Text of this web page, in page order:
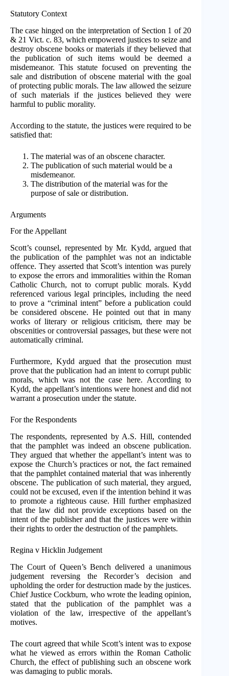
Statutory Context
The case hinged on the interpretation of Section 1 of 20
& 21 Vict. c. 83, which empowered justices to seize and
destroy obscene books or materials if they believed that
the publication of such items would be deemed a
misdemeanor. This statute focused on preventing the
sale and distribution of obscene material with the goal
of protecting public morals. The law allowed the seizure
of such materials if the justices believed they were
harmful to public morality.
According to the statute, the justices were required to be
satisfied that:
The material was of an obscene character.
The publication of such material would be a
misdemeanor.
The distribution of the material was for the
purpose of sale or distribution.
Arguments
For the Appellant
Scott’s counsel, represented by Mr. Kydd, argued that
the publication of the pamphlet was not an indictable
offence. They asserted that Scott’s intention was purely
to expose the errors and immoralities within the Roman
Catholic Church, not to corrupt public morals. Kydd
referenced various legal principles, including the need
to prove a “criminal intent” before a publication could
be considered obscene. He pointed out that in many
works of literary or religious criticism, there may be
obscenities or controversial passages, but these were not
automatically criminal.
Furthermore, Kydd argued that the prosecution must
prove that the publication had an intent to corrupt public
morals, which was not the case here. According to
Kydd, the appellant’s intentions were honest and did not
warrant a prosecution under the statute.
For the Respondents
The respondents, represented by A.S. Hill, contended
that the pamphlet was indeed an obscene publication.
They argued that whether the appellant’s intent was to
expose the Church’s practices or not, the fact remained
that the pamphlet contained material that was inherently
obscene. The publication of such material, they argued,
could not be excused, even if the intention behind it was
to promote a righteous cause. Hill further emphasized
that the law did not provide exceptions based on the
intent of the publisher and that the justices were within
their rights to order the destruction of the pamphlets.
Regina v Hicklin Judgement
The Court of Queen’s Bench delivered a unanimous
judgement reversing the Recorder’s decision and
upholding the order for destruction made by the justices.
Chief Justice Cockburn, who wrote the leading opinion,
stated that the publication of the pamphlet was a
violation of the law, irrespective of the appellant’s
motives.
The court agreed that while Scott’s intent was to expose
what he viewed as errors within the Roman Catholic
Church, the effect of publishing such an obscene work
was damaging to public morals.